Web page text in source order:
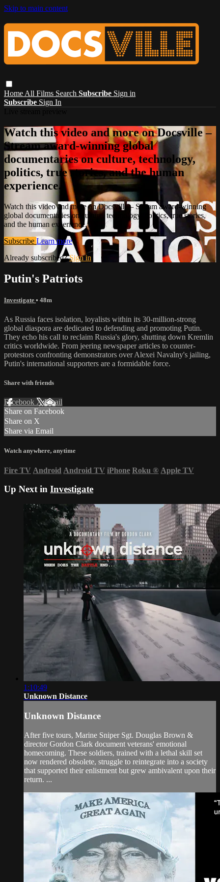
Skip to main content
Home All Films Search Subscribe Sign in
Subscribe Sign In
Watch this video and more on Docsville –
Stream award-winning global
documentaries on culture, technology,
politics, true stories, and the human
experience.
Watch this video and more on Docsville – Stream award-winning
global documentaries on culture, technology, politics, true stories,
and the human experience.
Subscribe Learn more
Already subscribed?Sign in
Putin's Patriots
Investigate • 48m
As Russia faces isolation, loyalists within its 30-million-strong
global diaspora are dedicated to defending and promoting Putin.
They echo his call to reclaim Russia's glory, shutting down Kremlin
critics worldwide. From jeering newspaper articles to counter-
protestors confronting demonstrators over Alexei Navalny's jailing,
Putin's international supporters are a formidable force.
Share with friends
Facebook XEmail
Share on Facebook
Share on X
Share via Email
Watch anywhere, anytime
Fire TV Android Android TV iPhone Roku ® Apple TV
Up Next in Investigate
1:10:49
Unknown Distance
Unknown Distance
After five tours, Marine Sniper Sgt. Douglas Brown &
director Gordon Clark document veterans' emotional
homecoming. These soldiers, trained with a lethal skill set
now rendered obsolete, struggle to reintegrate into a society
that supported their enlistment but grew ambivalent upon their
return. ...